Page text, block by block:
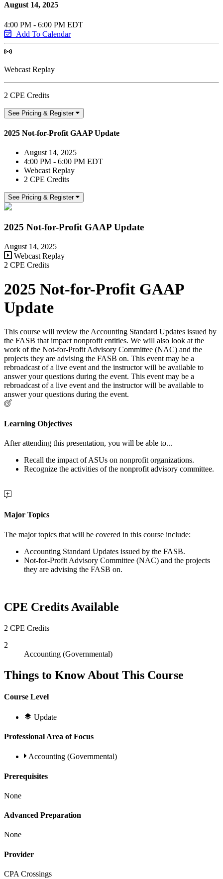
August 14, 2025
4:00 PM - 6:00 PM EDT
Add To Calendar
Webcast Replay
2 CPE Credits
See Pricing & Register
2025 Not-for-Profit GAAP Update
August 14, 2025
4:00 PM - 6:00 PM EDT
Webcast Replay
2 CPE Credits
See Pricing & Register
2025 Not-for-Profit GAAP Update
August 14, 2025
Webcast Replay
2 CPE Credits
2025 Not-for-Profit GAAP
Update
This course will review the Accounting Standard Updates issued by
the FASB that impact nonprofit entities. We will also look at the
work of the Not-for-Profit Advisory Committee (NAC) and the
projects they are advising the FASB on. This event may be a
rebroadcast of a live event and the instructor will be available to
answer your questions during the event. This event may be a
rebroadcast of a live event and the instructor will be available to
answer your questions during the event.
Learning Objectives
After attending this presentation, you will be able to...
Recall the impact of ASUs on nonprofit organizations.
Recognize the activities of the nonprofit advisory committee.
Major Topics
The major topics that will be covered in this course include:
Accounting Standard Updates issued by the FASB.
Not-for-Profit Advisory Committee (NAC) and the projects
they are advising the FASB on.
CPE Credits Available
2 CPE Credits
2
Accounting (Governmental)
Things to Know About This Course
Course Level
Update
Professional Area of Focus
Accounting (Governmental)
Prerequisites
None
Advanced Preparation
None
Provider
CPA Crossings